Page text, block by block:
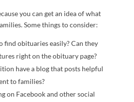
you can get an idea of what
Some things to consider:
find obituaries easily? Can they
right on the obituary page?
have a blog that posts helpful
to families?
on Facebook and other social